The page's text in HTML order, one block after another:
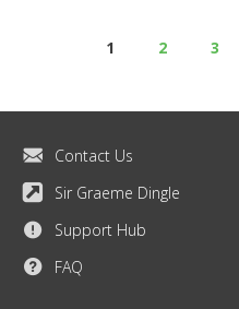
1 2 3
Contact Us
Sir Graeme Dingle
Support Hub
FAQ